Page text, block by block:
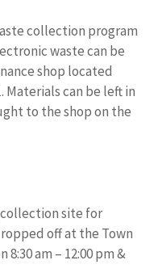
collection program
waste can be
shop located
Materials can be left in
to the shop on the
collection site for
off at the Town
am – 12:00 pm &